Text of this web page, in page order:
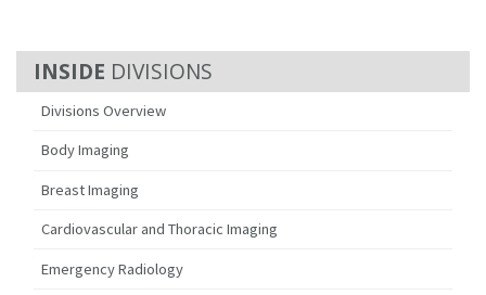
DIVISIONS
Divisions Overview
Body Imaging
Breast Imaging
Cardiovascular and Thoracic Imaging
Emergency Radiology